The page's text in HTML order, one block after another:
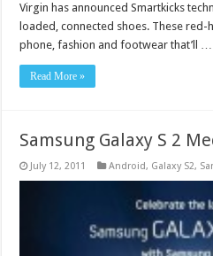
Virgin has announced Smartkicks
loaded, connected shoes. These
phone, fashion and footwear that’ll …
Read More »
Samsung Galaxy S 2
July 12, 2011 Android, Galaxy S2,